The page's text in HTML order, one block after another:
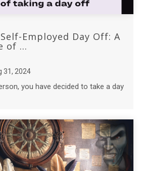
Employed Day Off: A
of ...
31, 2024
you have decided to take a day